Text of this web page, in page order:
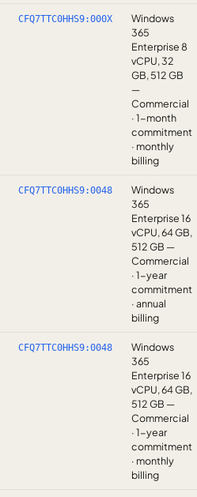
CFQ7TTC0HHS9:000X
Windows
365
Enterprise 8
vCPU, 32
GB, 512 GB
—
Commercial
· 1-month
commitment
· monthly
billing
CFQ7TTC0HHS9:0048
Windows
365
Enterprise 16
vCPU, 64 GB,
512 GB —
Commercial
· 1-year
commitment
· annual
billing
CFQ7TTC0HHS9:0048
Windows
365
Enterprise 16
vCPU, 64 GB,
512 GB —
Commercial
· 1-year
commitment
· monthly
billing